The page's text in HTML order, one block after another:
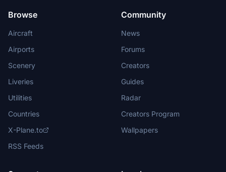
Browse
Aircraft
Airports
Scenery
Liveries
Utilities
Countries
X-Plane.to
RSS Feeds
Community
News
Forums
Creators
Guides
Radar
Creators Program
Wallpapers